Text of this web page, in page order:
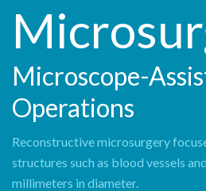
Microscope-
Operations
Reconstructive microsurgery
structures such as blood vessels
millimeters in diameter.